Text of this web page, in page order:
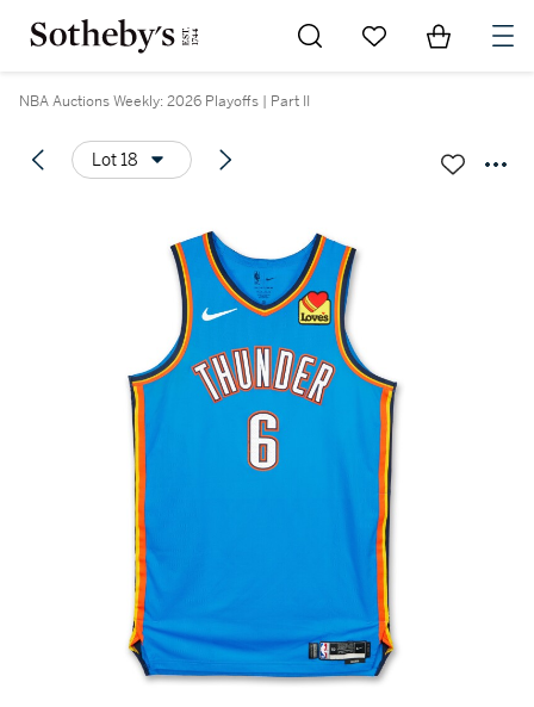
Go to My Favorites
Items in
NBA Auctions Weekly: 2026 Playoffs | Part II
Lot 18